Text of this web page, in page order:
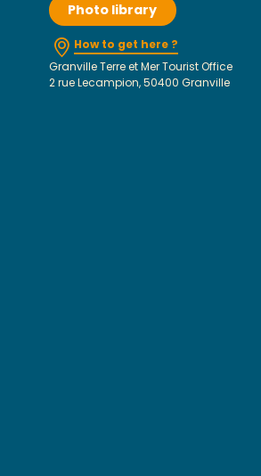
Photo library
How to get here ?
Granville Terre et Mer Tourist Office
2 rue Lecampion, 50400 Granville